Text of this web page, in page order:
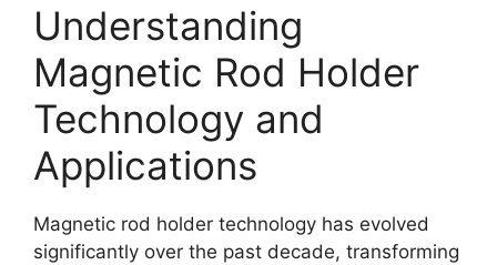
Understanding
Magnetic Rod Holder
Technology and
Applications
Magnetic rod holder technology has evolved
significantly over the past decade, transforming